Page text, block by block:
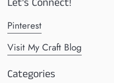
Pinterest
Visit My Craft Blog
Categories